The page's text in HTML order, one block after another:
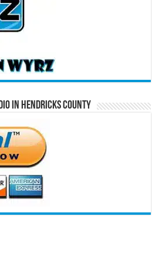
in Hendricks County